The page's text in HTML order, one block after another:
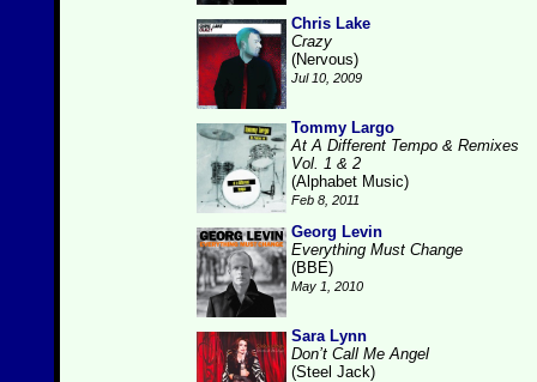
Chris Lake
Crazy
(Nervous)
Jul 10, 2009
Tommy Largo
At A Different Tempo & Remixes
Vol. 1 & 2
(Alphabet Music)
Feb 8, 2011
Georg Levin
Everything Must Change
(BBE)
May 1, 2010
Sara Lynn
Don’t Call Me Angel
(Steel Jack)